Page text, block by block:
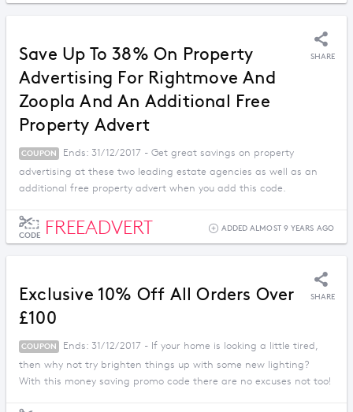
Save Up To 38% On Property
Advertising For Rightmove And
Zoopla And An Additional Free
Property Advert
SHARE
COUPON
Ends: 31/12/2017 - Get great savings on property
advertising at these two leading estate agencies as well as an
additional free property advert when you add this code.
CODE FREEADVERT ADDED ALMOST 9 YEARS AGO
Exclusive 10% Off All Orders Over
£100
SHARE
COUPON
Ends: 31/12/2017 - If your home is looking a little tired,
then why not try brighten things up with some new lighting?
With this money saving promo code there are no excuses not too!